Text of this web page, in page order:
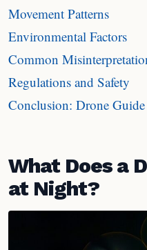
Movement Patterns
Environmental Factors
Common
Regulations and Safety
Conclusion: Drone Guide
What Does a
at Night?